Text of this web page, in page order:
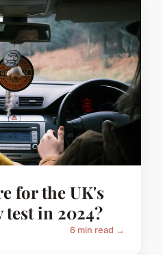
for the UK's
in 2024?
6 min read →